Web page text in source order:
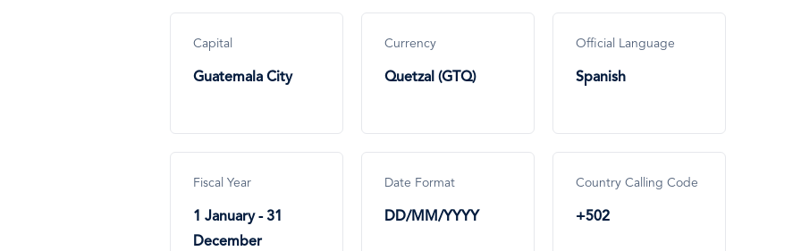
Capital
Guatemala City
Currency
Quetzal (GTQ)
Official Language
Spanish
Fiscal Year
1 January - 31
December
Date Format
DD/MM/YYYY
Country Calling Code
+502